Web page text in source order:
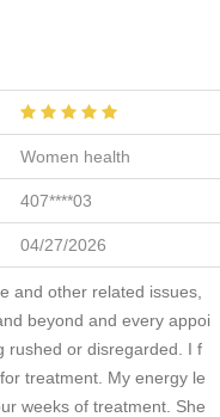
Women health
407****03
04/27/2026
and other related issues,
beyond and every appoi
rushed or disregarded. I f
treatment. My energy le
weeks of treatment. She